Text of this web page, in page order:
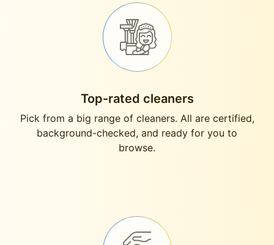
Top-rated cleaners
Pick from a big range of cleaners. All are certified,
background-checked, and ready for you to
browse.